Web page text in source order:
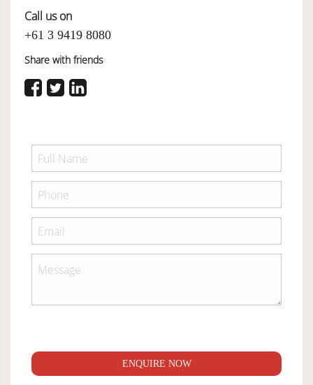
Call us on
+61 3 9419 8080
Share with friends
ENQUIRE NOW